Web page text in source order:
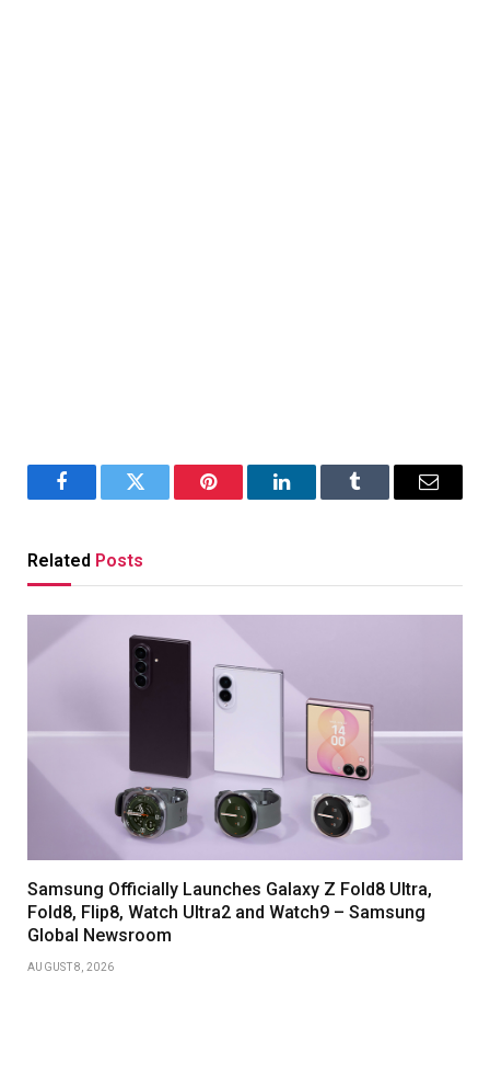
FacebookTwitter Pinterest LinkedInTumblr Email
Related Posts
Samsung Officially Launches Galaxy Z Fold8 Ultra,
Fold8, Flip8, Watch Ultra2 and Watch9 – Samsung
Global Newsroom
AUGUST 8, 2026